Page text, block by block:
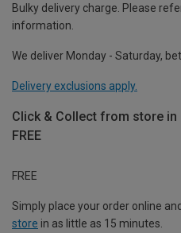
Bulky delivery charge. Please
information.
We deliver Monday - Saturday,
Delivery exclusions apply.
Click & Collect from store in
FREE
FREE
Simply place your order online
store in as little as 15 minutes.